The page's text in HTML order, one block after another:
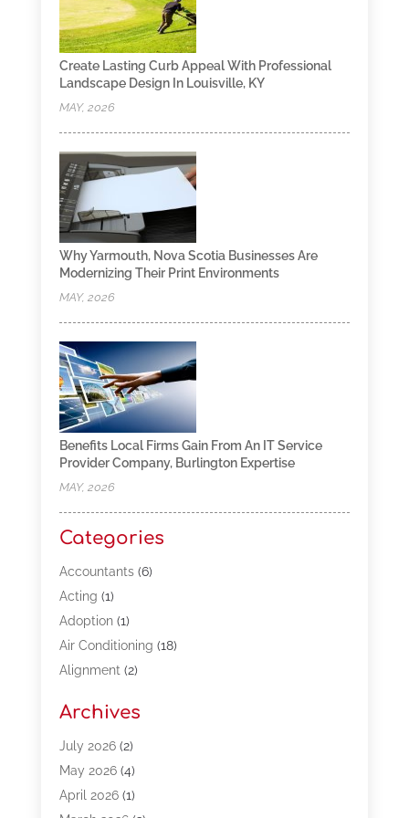
Create Lasting Curb Appeal With Professional
Landscape Design In Louisville, KY
MAY, 2026
Why Yarmouth, Nova Scotia Businesses Are
Modernizing Their Print Environments
MAY, 2026
Benefits Local Firms Gain From An IT Service
Provider Company, Burlington Expertise
MAY, 2026
Categories
Accountants(6)
Acting (1)
Adoption(1)
Air Conditioning (18)
Alignment(2)
Appliances(13)
Automotive(80)
Bail Bonds(5)
Bpoinfoline(47)
Archives
July 2026(2)
May 2026(4)
April 2026(1)